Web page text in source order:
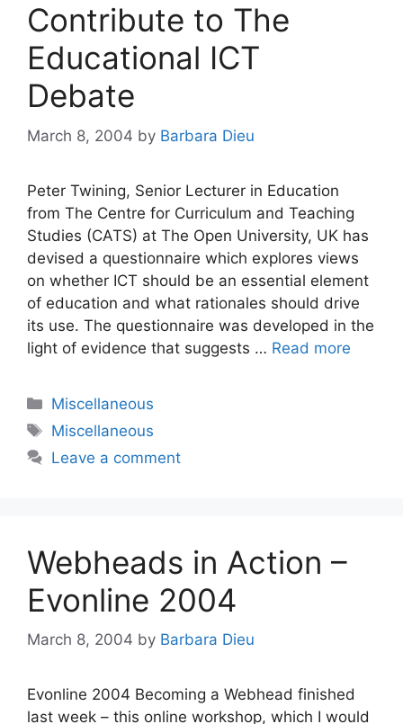
Contribute to The
Educational ICT
Debate
March 8, 2004 by Barbara Dieu
Peter Twining, Senior Lecturer in Education
from The Centre for Curriculum and Teaching
Studies (CATS) at The Open University, UK has
devised a questionnaire which explores views
on whether ICT should be an essential element
of education and what rationales should drive
its use. The questionnaire was developed in the
light of evidence that suggests … Read more
Categories
Miscellaneous
Tags
Miscellaneous
Leave a comment
Webheads in Action –
Evonline 2004
March 8, 2004 by Barbara Dieu
Evonline 2004 Becoming a Webhead finished
last week – this online workshop, which I would